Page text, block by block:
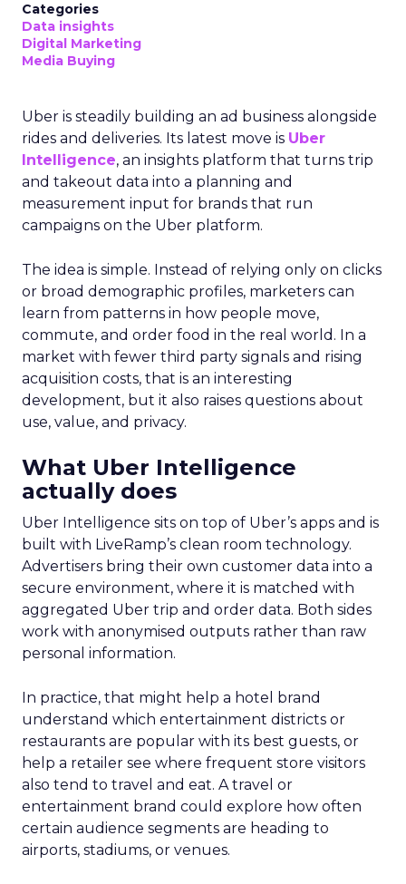
Categories
Data insights
Digital Marketing
Media Buying
Uber is steadily building an ad business alongside
rides and deliveries. Its latest move is Uber
Intelligence, an insights platform that turns trip
and takeout data into a planning and
measurement input for brands that run
campaigns on the Uber platform.
The idea is simple. Instead of relying only on clicks
or broad demographic profiles, marketers can
learn from patterns in how people move,
commute, and order food in the real world. In a
market with fewer third party signals and rising
acquisition costs, that is an interesting
development, but it also raises questions about
use, value, and privacy.
What Uber Intelligence
actually does
Uber Intelligence sits on top of Uber’s apps and is
built with LiveRamp’s clean room technology.
Advertisers bring their own customer data into a
secure environment, where it is matched with
aggregated Uber trip and order data. Both sides
work with anonymised outputs rather than raw
personal information.
In practice, that might help a hotel brand
understand which entertainment districts or
restaurants are popular with its best guests, or
help a retailer see where frequent store visitors
also tend to travel and eat. A travel or
entertainment brand could explore how often
certain audience segments are heading to
airports, stadiums, or venues.